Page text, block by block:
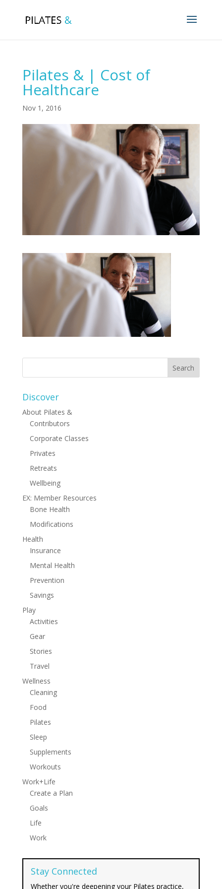
Pilates & | Cost of
Healthcare
Nov 1, 2016
Discover
About Pilates &
Contributors
Corporate Classes
Privates
Retreats
Wellbeing
EX: Member Resources
Bone Health
Modifications
Health
Insurance
Mental Health
Prevention
Savings
Play
Activities
Gear
Stories
Travel
Wellness
Cleaning
Food
Pilates
Sleep
Supplements
Workouts
Work+Life
Create a Plan
Goals
Life
Work
Stay Connected
Whether you're deepening your Pilates practice,